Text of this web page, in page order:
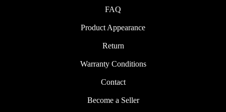
FAQ
Product Appearance
Return
Warranty Conditions
Contact
Become a Seller